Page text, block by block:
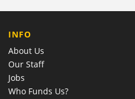
COMPANY
INFO
About Us
Our Staff
Jobs
Who Funds Us?